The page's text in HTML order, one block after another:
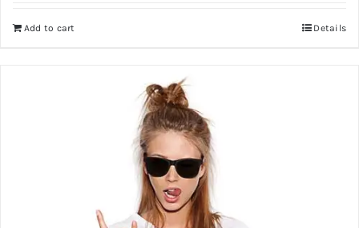
Add to cart Details